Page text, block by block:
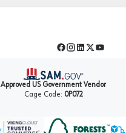
Facebook
Instagram
LinkedIn
TwitterYouTube
Approved US Government Vendor
Cage Code: 0P072